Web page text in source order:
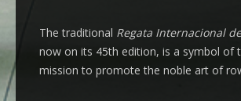
The traditional Regata Internacional
now on its 45th edition, is a symbol of
mission to promote the noble art of